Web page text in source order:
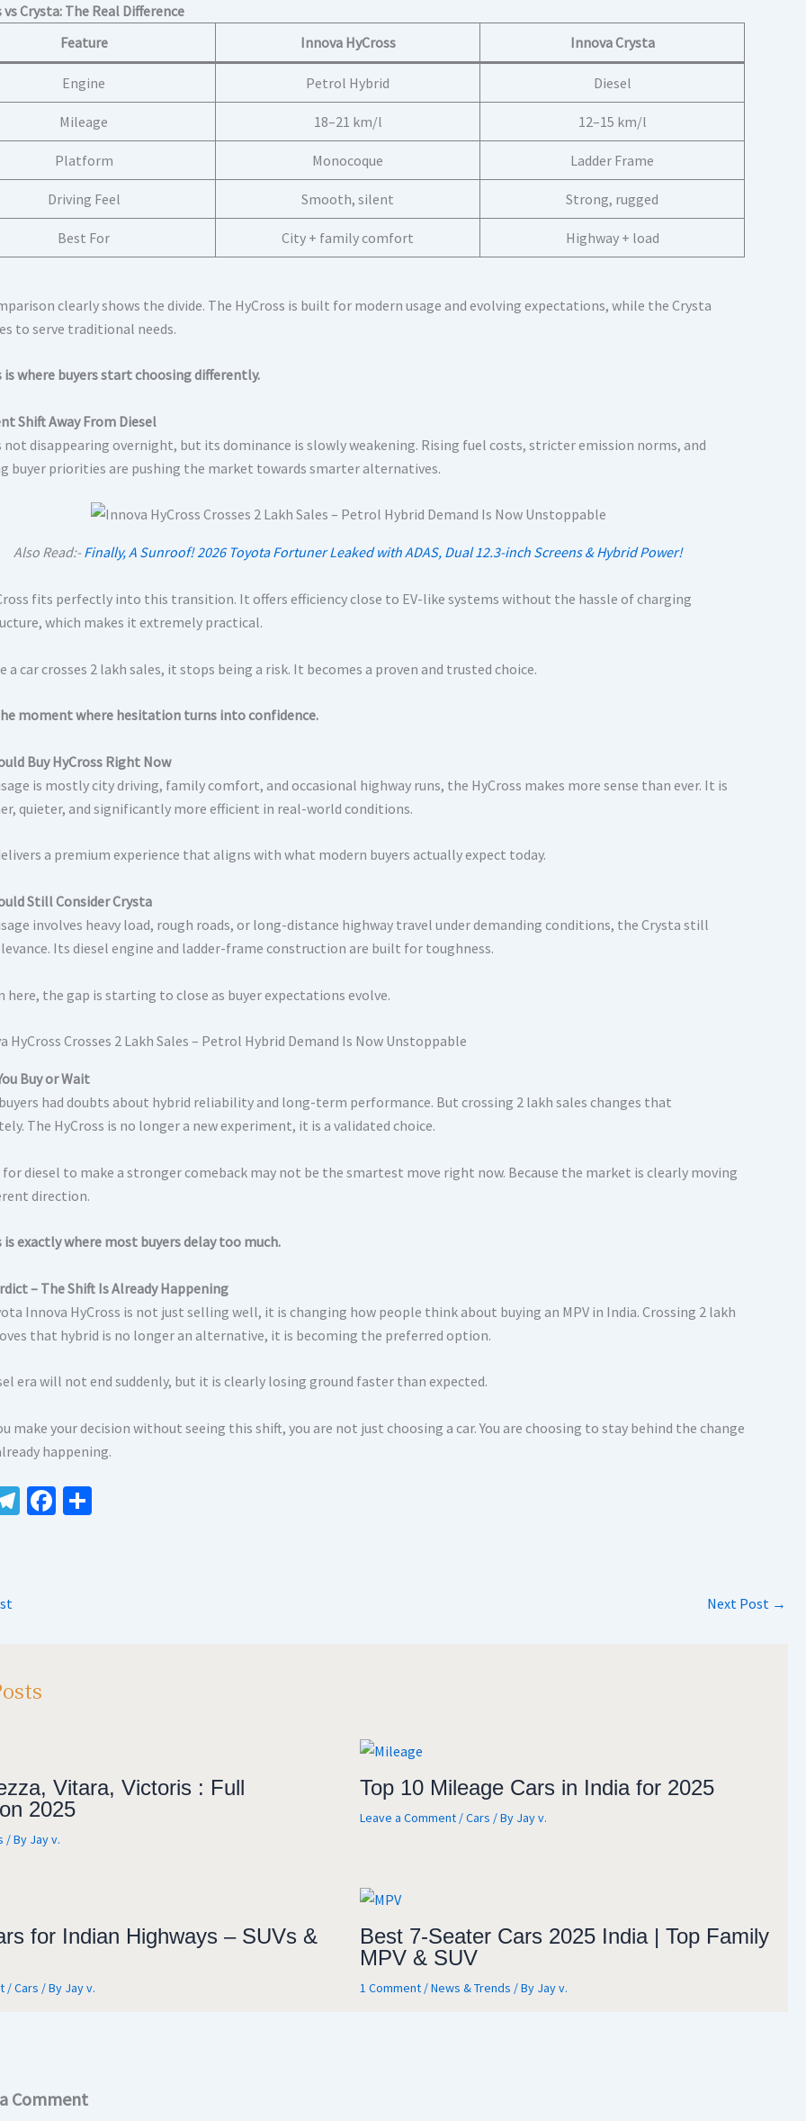
vs Crysta: The Real Difference
Feature
Innova HyCross Innova Crysta
Engine Petrol Hybrid Diesel
Mileage 18–21 km/l 12–15 km/l
Platform Monocoque Ladder Frame
Driving Feel Smooth, silent Strong, rugged
Best For City + family comfort Highway + load
clearly shows the divide. The HyCross is built for modern usage and evolving expectations, while the Crysta
to serve traditional needs.
is where buyers start choosing differently.
Shift Away From Diesel
not disappearing overnight, but its dominance is slowly weakening. Rising fuel costs, stricter emission norms, and
buyer priorities are pushing the market towards smarter alternatives.
Also Read:-Finally, A Sunroof! 2026 Toyota Fortuner Leaked with ADAS, Dual 12.3-inch Screens & Hybrid Power!
fits perfectly into this transition. It offers efficiency close to EV-like systems without the hassle of charging
which makes it extremely practical.
a car crosses 2 lakh sales, it stops being a risk. It becomes a proven and trusted choice.
moment where hesitation turns into confidence.
Buy HyCross Right Now
is mostly city driving, family comfort, and occasional highway runs, the HyCross makes more sense than ever. It is
quieter, and significantly more efficient in real-world conditions.
a premium experience that aligns with what modern buyers actually expect today.
Still Consider Crysta
involves heavy load, rough roads, or long-distance highway travel under demanding conditions, the Crysta still
Its diesel engine and ladder-frame construction are built for toughness.
here, the gap is starting to close as buyer expectations evolve.
Buy or Wait
had doubts about hybrid reliability and long-term performance. But crossing 2 lakh sales changes that
The HyCross is no longer a new experiment, it is a validated choice.
diesel to make a stronger comeback may not be the smartest move right now. Because the market is clearly moving
direction.
is exactly where most buyers delay too much.
– The Shift Is Already Happening
Innova HyCross is not just selling well, it is changing how people think about buying an MPV in India. Crossing 2 lakh
that hybrid is no longer an alternative, it is becoming the preferred option.
era will not end suddenly, but it is clearly losing ground faster than expected.
make your decision without seeing this shift, you are not just choosing a car. You are choosing to stay behind the change
happening.
Te Fa
Next Post →
Vitara, Victoris : Full
2025
/ By Jay v.
Top 10 Mileage Cars in India for 2025
Leave a Comment /Cars / By Jay v.
for Indian Highways – SUVs &
/Cars / By Jay v.
Best 7-Seater Cars 2025 India | Top Family
MPV & SUV
1 Comment /News & Trends / By Jay v.
Comment